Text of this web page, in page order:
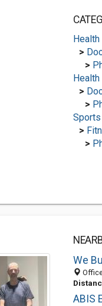
Health
>
>
Health
>
>
>
>
Office
ABIS